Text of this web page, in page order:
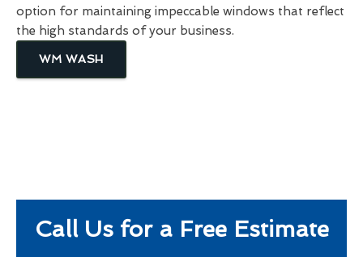
option for maintaining impeccable windows that reflect
the high standards of your business.
WM WASH
Call Us for a Free Estimate